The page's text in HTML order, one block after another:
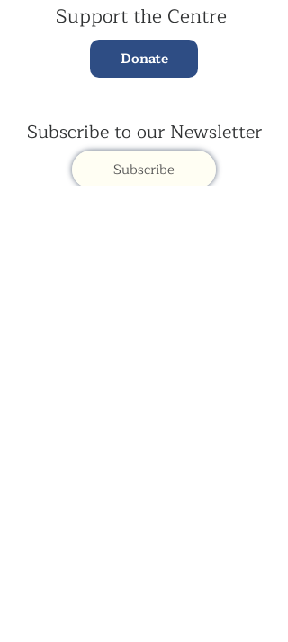
Support the Centre
Donate
Subscribe to our Newsletter
Subscribe